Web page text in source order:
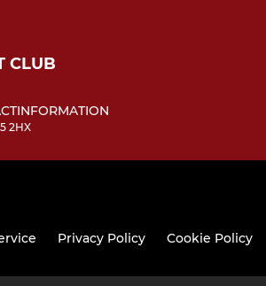
CLUB
INFORMATION
2HX
Privacy Policy Cookie Policy